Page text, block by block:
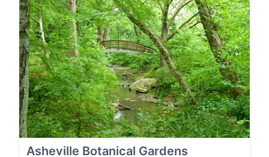
Asheville Botanical Gardens